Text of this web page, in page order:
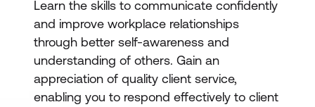
Learn the skills to communicate confidently
and improve workplace relationships
through better self-awareness and
understanding of others. Gain an
appreciation of quality client service,
enabling you to respond effectively to client